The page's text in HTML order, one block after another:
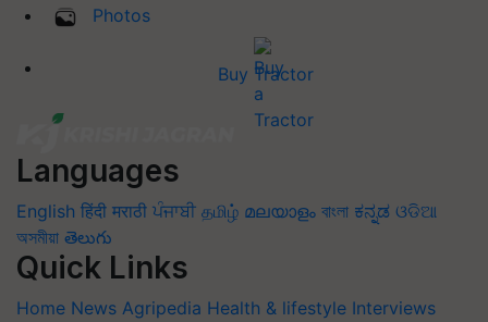
Photos
Buy Tractor
Languages
English हिंदी मराठी ਪੰਜਾਬੀ தமிழ் മലയാളം বাংলা ಕನ್ನಡ ଓଡିଆ
অসমীয়া తెలుగు
Quick Links
Home News Agripedia Health & lifestyle Interviews